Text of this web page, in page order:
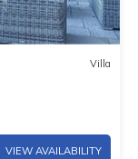
Villa
VIEW AVAILABILITY